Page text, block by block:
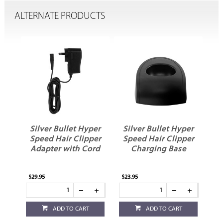
ALTERNATE PRODUCTS
Silver Bullet Hyper
Speed Hair Clipper
Adapter with Cord
$29.95
ADD TO CART
Silver Bullet Hyper
Speed Hair Clipper
Charging Base
$23.95
ADD TO CART